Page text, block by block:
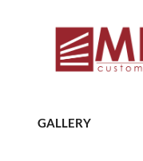
GALLERY